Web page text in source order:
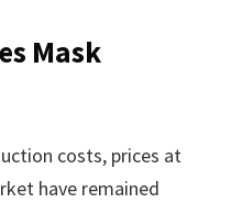
Mask
costs, prices at
have remained